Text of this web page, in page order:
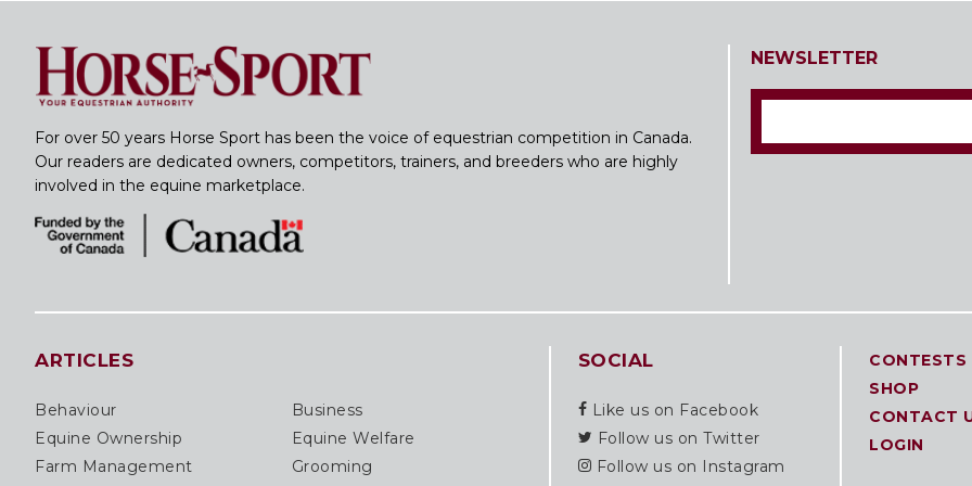
For over 50 years Horse Sport has been the voice of equestrian competition in Canada.
Our readers are dedicated owners, competitors, trainers, and breeders who are highly
involved in the equine marketplace.
NEWSLETTER
ARTICLES
Behaviour
Business
Equine Ownership
Equine Welfare
Farm Management
Grooming
SOCIAL
Like us on Facebook
Follow us on Twitter
Follow us on Instagram
CONTESTS
SHOP
CONTACT
LOGIN